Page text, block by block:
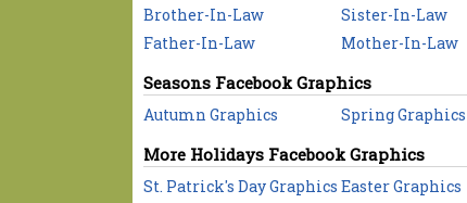
Brother-In-Law
Sister-In-Law
Father-In-Law
Mother-In-Law
Seasons Facebook Graphics
Autumn Graphics Spring Graphics
More Holidays Facebook Graphics
St. Patrick's Day Graphics Easter Graphics